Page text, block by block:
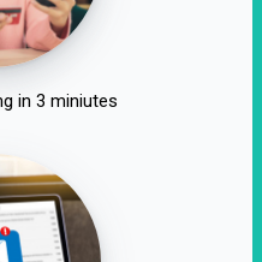
in 3 miniutes